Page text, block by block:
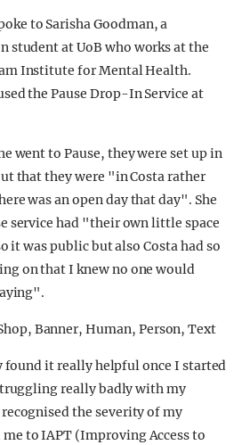
to Sarisha Goodman, a
student at UoB who works at the
Institute for Mental Health.
the Pause Drop-In Service at
went to Pause, they were set up in
that they were "in Costa rather
was an open day that day". She
service had "their own little space
it was public but also Costa had so
on that I knew no one would
found it really helpful once I started
really badly with my
the severity of my
to IAPT (Improving Access to